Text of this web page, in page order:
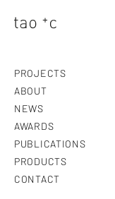
PROJECTS
ABOUT
NEWS
AWARDS
PUBLICATIONS
PRODUCTS
CONTACT